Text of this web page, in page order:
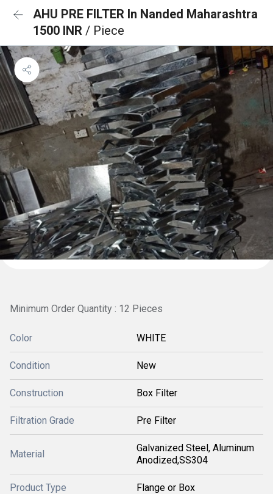
AHU PRE FILTER In Nanded Maharashtra
1500 INR / Piece
Minimum Order Quantity : 12 Pieces
Color WHITE
Condition New
Construction Box Filter
Filtration Grade Pre Filter
Material
Galvanized Steel, Aluminum
Anodized,SS304
Product Type Flange or Box